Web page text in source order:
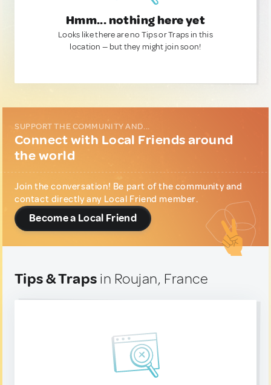
Hmm... nothing here yet
Looks like there are no Tips or Traps in this
location — but they might join soon!
SUPPORT THE COMMUNITY AND...
Connect with Local Friends around
the world
Join the conversation! Be part of the community and
contact directly any Local Friend member.
Become a Local Friend
Tips & Traps in Roujan, France